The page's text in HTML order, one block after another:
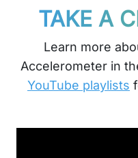
TAKE A
Learn more
Accelerometer in
YouTube playlists